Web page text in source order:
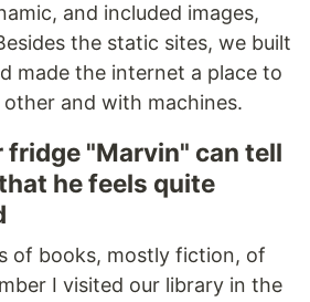
and included images,
the static sites, we built
made the internet a place to
and with machines.
fridge "Marvin" can tell
he feels quite
of books, mostly fiction, of
I visited our library in the